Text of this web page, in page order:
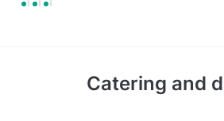
Catering and